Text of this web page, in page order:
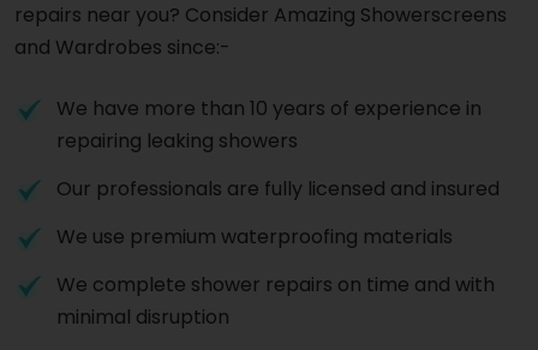
repairs near you? Consider Amazing Showerscreens
and Wardrobes since:-
We have more than 10 years of experience in
repairing leaking showers
Our professionals are fully licensed and insured
We use premium waterproofing materials
We complete shower repairs on time and with
minimal disruption